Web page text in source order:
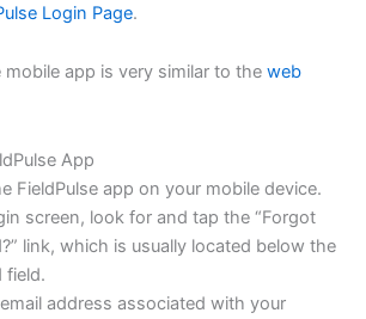
Login Page.
app is very similar to the web
App
FieldPulse app on your mobile device.
screen, look for and tap the “Forgot
link, which is usually located below the
field.
address associated with your